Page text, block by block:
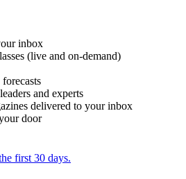
inbox
(live and on-demand)
and experts
delivered to your inbox
door
first 30 days.